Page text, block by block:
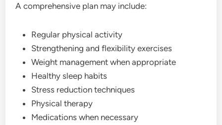
A comprehensive plan may include:
Regular physical activity
Strengthening and flexibility exercises
Weight management when appropriate
Healthy sleep habits
Stress reduction techniques
Physical therapy
Medications when necessary